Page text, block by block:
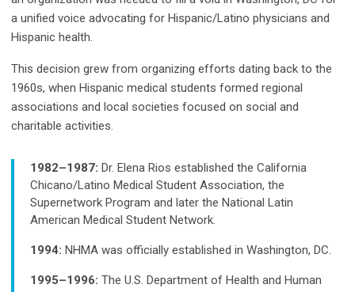
a unified voice advocating for Hispanic/Latino physicians and
Hispanic health.
This decision grew from organizing efforts dating back to the
1960s, when Hispanic medical students formed regional
associations and local societies focused on social and
charitable activities.
1982–1987: Dr. Elena Rios established the California
Chicano/Latino Medical Student Association, the
Supernetwork Program and later the National Latin
American Medical Student Network.
1994: NHMA was officially established in Washington, DC.
1995–1996: The U.S. Department of Health and Human